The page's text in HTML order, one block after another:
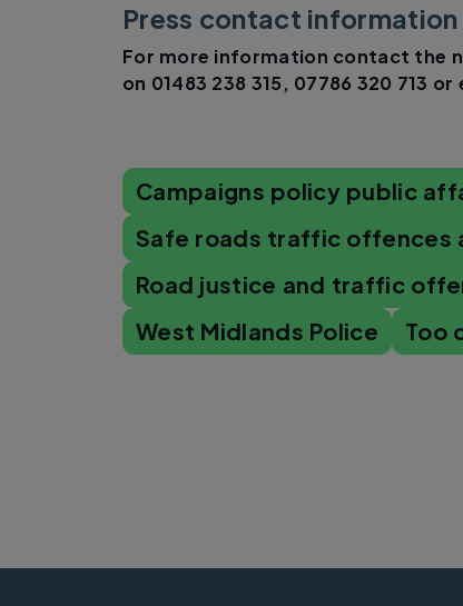
Press contact information
For more information contact the
on 01483 238 315, 07786 320 713 or
Campaigns policy public
Safe roads traffic offences
Road justice and traffic
West Midlands Police
Too